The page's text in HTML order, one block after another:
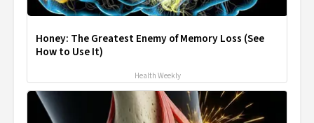
Honey: The Greatest Enemy of Memory Loss (See
How to Use It)
Health Weekly